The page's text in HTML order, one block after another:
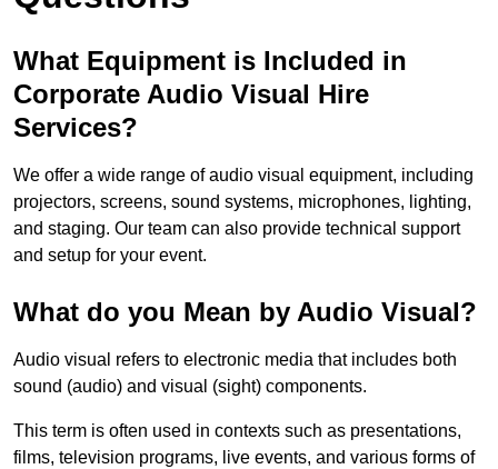
What Equipment is Included in
Corporate Audio Visual Hire
Services?
We offer a wide range of audio visual equipment, including
projectors, screens, sound systems, microphones, lighting,
and staging. Our team can also provide technical support
and setup for your event.
What do you Mean by Audio Visual?
Audio visual refers to electronic media that includes both
sound (audio) and visual (sight) components.
This term is often used in contexts such as presentations,
films, television programs, live events, and various forms of